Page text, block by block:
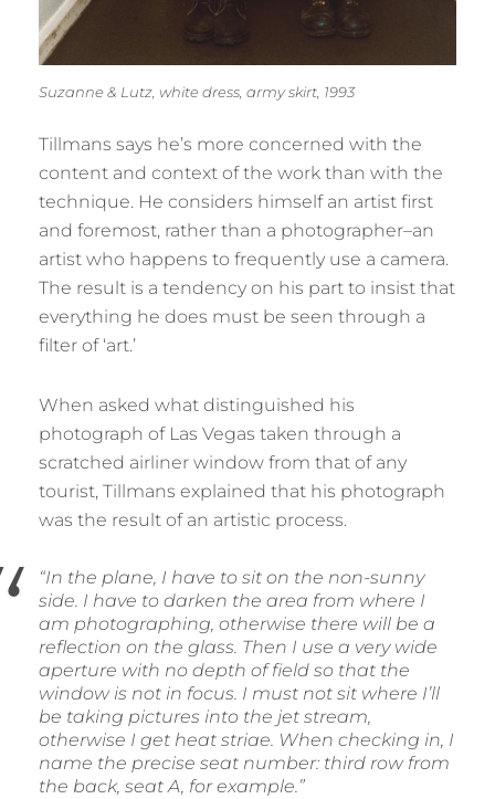
Suzanne & Lutz, white dress, army skirt, 1993
Tillmans says he’s more concerned with the
content and context of the work than with the
technique. He considers himself an artist first
and foremost, rather than a photographer–an
artist who happens to frequently use a camera.
The result is a tendency on his part to insist that
everything he does must be seen through a
filter of ‘art.’
When asked what distinguished his
photograph of Las Vegas taken through a
scratched airliner window from that of any
tourist, Tillmans explained that his photograph
was the result of an artistic process.
“In the plane, I have to sit on the non-sunny
side. I have to darken the area from where I
am photographing, otherwise there will be a
reflection on the glass. Then I use a very wide
aperture with no depth of field so that the
window is not in focus. I must not sit where I’ll
be taking pictures into the jet stream,
otherwise I get heat striae. When checking in, I
name the precise seat number: third row from
the back, seat A, for example.”